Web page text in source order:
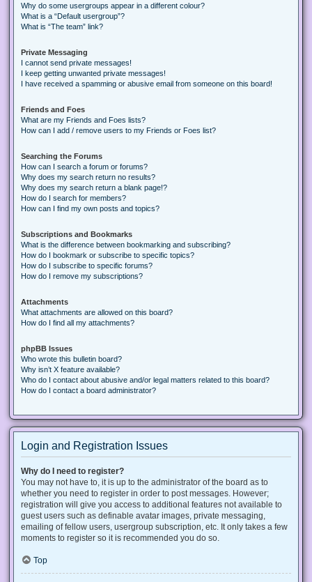
Why do some usergroups appear in a different colour?
What is a “Default usergroup”?
What is “The team” link?
Private Messaging
I cannot send private messages!
I keep getting unwanted private messages!
I have received a spamming or abusive email from someone on this board!
Friends and Foes
What are my Friends and Foes lists?
How can I add / remove users to my Friends or Foes list?
Searching the Forums
How can I search a forum or forums?
Why does my search return no results?
Why does my search return a blank page!?
How do I search for members?
How can I find my own posts and topics?
Subscriptions and Bookmarks
What is the difference between bookmarking and subscribing?
How do I bookmark or subscribe to specific topics?
How do I subscribe to specific forums?
How do I remove my subscriptions?
Attachments
What attachments are allowed on this board?
How do I find all my attachments?
phpBB Issues
Who wrote this bulletin board?
Why isn’t X feature available?
Who do I contact about abusive and/or legal matters related to this board?
How do I contact a board administrator?
Login and Registration Issues
Why do I need to register?
You may not have to, it is up to the administrator of the board as to
whether you need to register in order to post messages. However;
registration will give you access to additional features not available to
guest users such as definable avatar images, private messaging,
emailing of fellow users, usergroup subscription, etc. It only takes a few
moments to register so it is recommended you do so.
Top